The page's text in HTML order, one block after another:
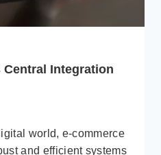
Integration
world, e-commerce
and efficient systems